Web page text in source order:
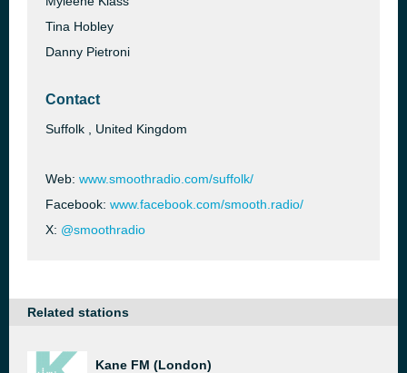
Tina Hobley
Danny Pietroni
Contact
Suffolk , United Kingdom
Web: www.smoothradio.com/suffolk/
Facebook: www.facebook.com/smooth.radio/
X: @smoothradio
Related stations
Kane FM (London)